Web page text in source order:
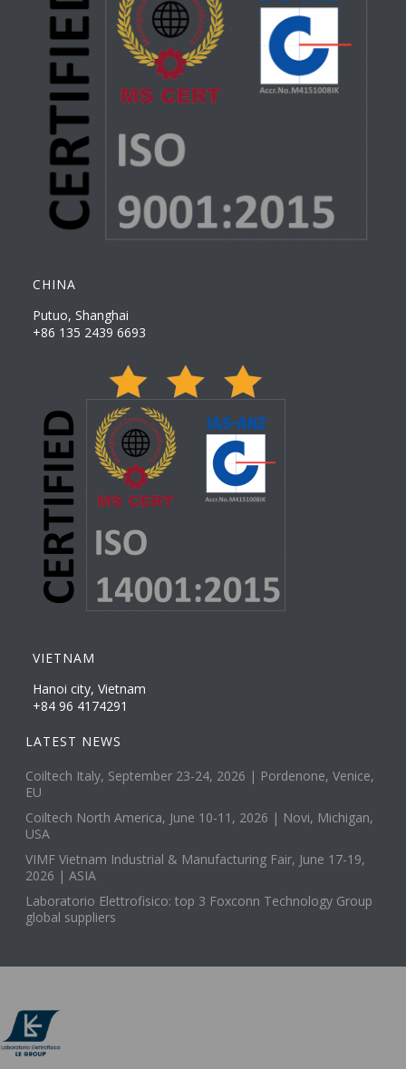
CHINA
Putuo, Shanghai
+86 135 2439 6693
VIETNAM
Hanoi city, Vietnam
+84 96 4174291
LATEST NEWS
Coiltech Italy, September 23-24, 2026 | Pordenone, Venice,
EU
Coiltech North America, June 10-11, 2026 | Novi, Michigan,
USA
VIMF Vietnam Industrial & Manufacturing Fair, June 17-19,
2026 | ASIA
Laboratorio Elettrofisico: top 3 Foxconn Technology Group
global suppliers